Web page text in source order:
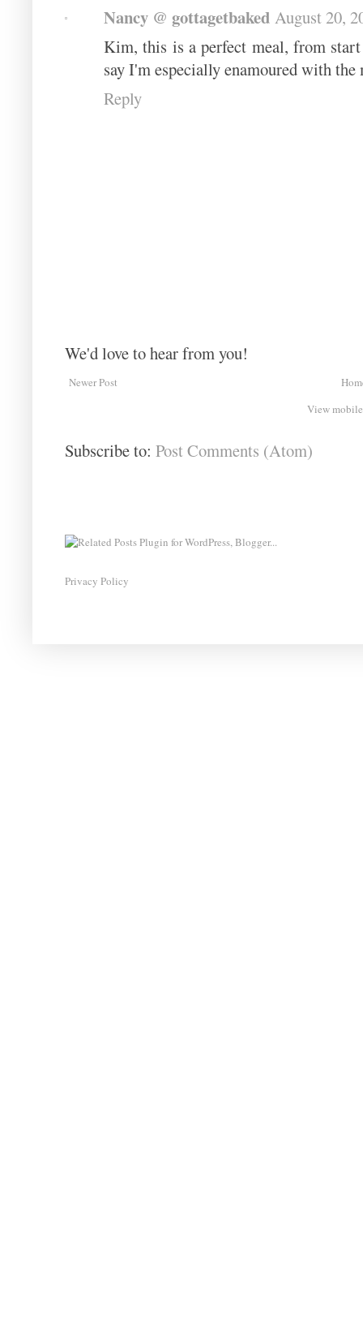
Nancy @ gottagetbaked August 20,
Kim, this is a perfect meal, from
say I'm especially enamoured with
Reply
We'd love to hear from you!
Newer Post
View
Subscribe to: Post Comments (Atom)
Privacy Policy